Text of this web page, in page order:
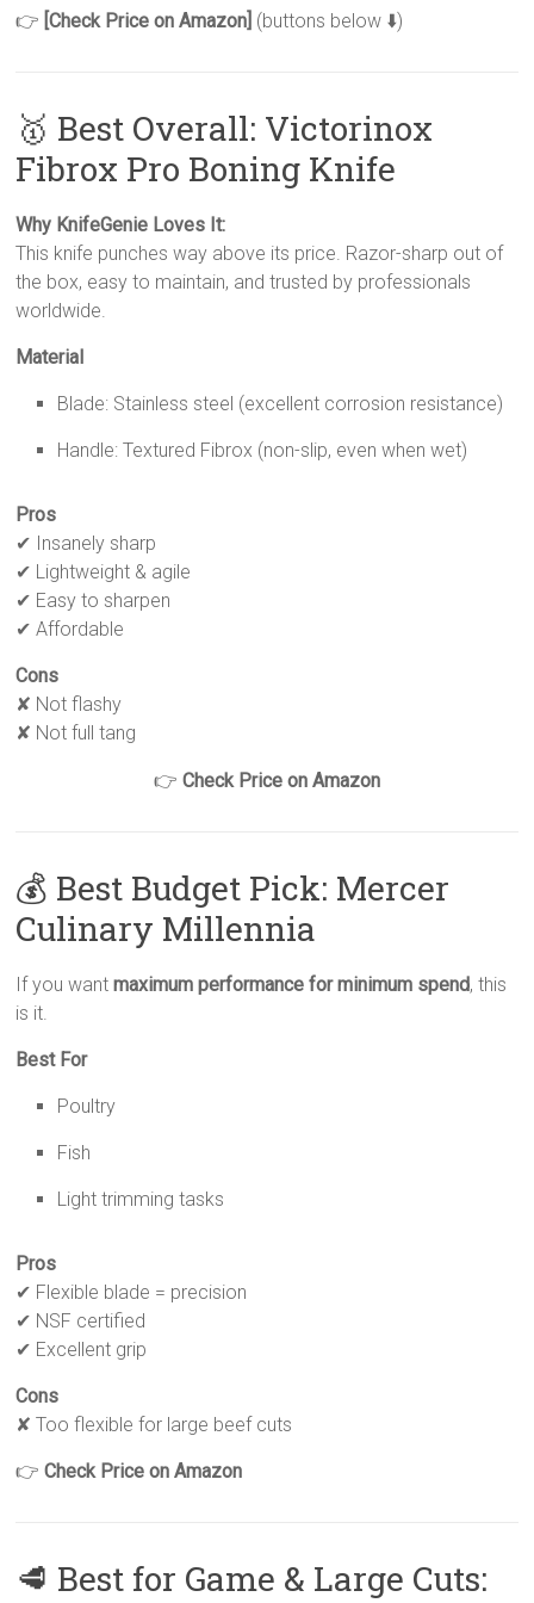
👉 [Check Price on Amazon] (buttons below ⬇️)
🥇 Best Overall: Victorinox
Fibrox Pro Boning Knife
Why KnifeGenie Loves It:
This knife punches way above its price. Razor-sharp out of
the box, easy to maintain, and trusted by professionals
worldwide.
Material
Blade: Stainless steel (excellent corrosion resistance)
Handle: Textured Fibrox (non-slip, even when wet)
Pros
✔ Insanely sharp
✔ Lightweight & agile
✔ Easy to sharpen
✔ Affordable
Cons
✘ Not flashy
✘ Not full tang
👉 Check Price on Amazon
💰 Best Budget Pick: Mercer
Culinary Millennia
If you wantmaximum performance for minimum spend, this
is it.
Best For
Poultry
Fish
Light trimming tasks
Pros
✔ Flexible blade = precision
✔ NSF certified
✔ Excellent grip
Cons
✘ Too flexible for large beef cuts
👉Check Price on Amazon
🥩 Best for Game & Large Cuts: